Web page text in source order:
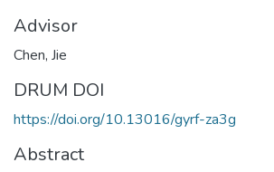
Advisor
Chen, Jie
DRUM DOI
https://doi.org/10.13016/gyrf-za3g
Abstract